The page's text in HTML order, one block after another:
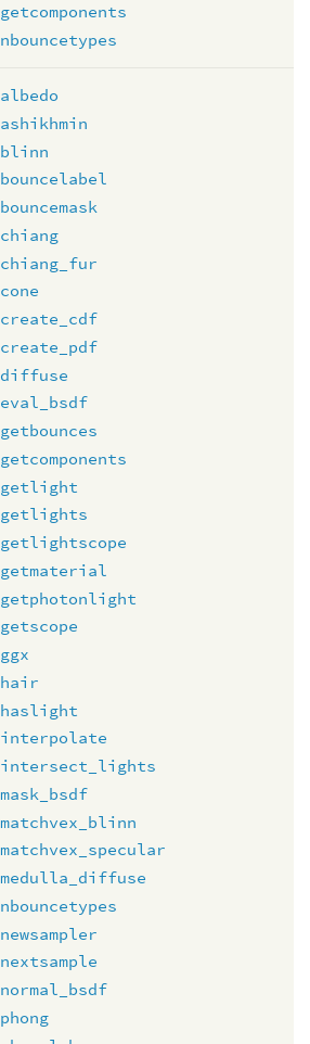
getcomponents
nbouncetypes
albedo
ashikhmin
blinn
bouncelabel
bouncemask
chiang
chiang_fur
cone
create_cdf
create_pdf
diffuse
eval_bsdf
getbounces
getcomponents
getlight
getlights
getlightscope
getmaterial
getphotonlight
getscope
ggx
hair
haslight
interpolate
intersect_lights
mask_bsdf
matchvex_blinn
matchvex_specular
medulla_diffuse
nbouncetypes
newsampler
nextsample
normal_bsdf
phong